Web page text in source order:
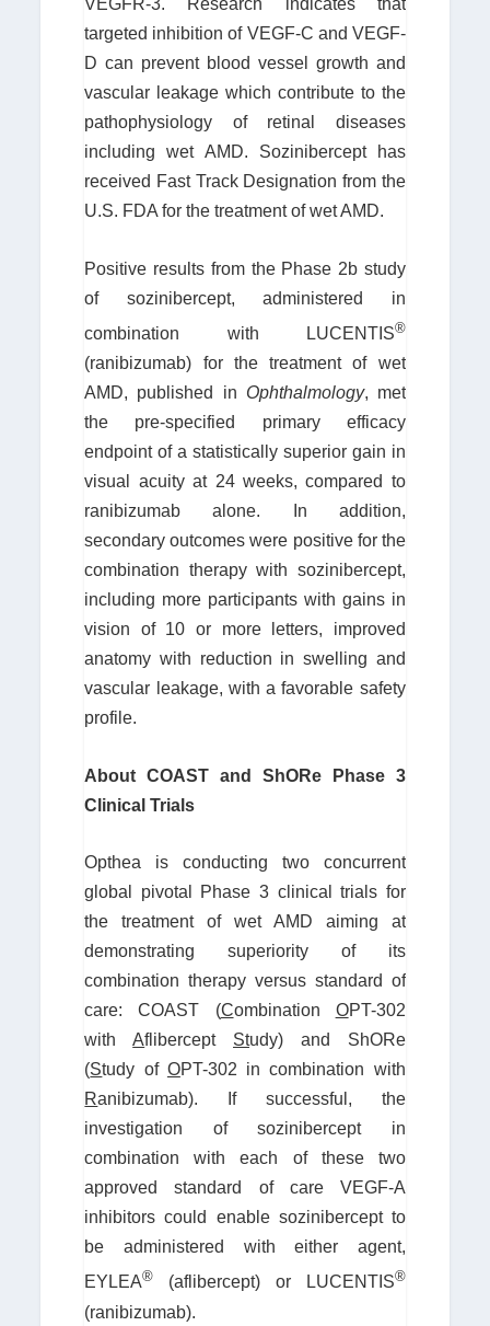
VEGFR-3. Research indicates that
targeted inhibition of VEGF-C and VEGF-
D can prevent blood vessel growth and
vascular leakage which contribute to the
pathophysiology of retinal diseases
including wet AMD. Sozinibercept has
received Fast Track Designation from the
U.S. FDA for the treatment of wet AMD.
Positive results from the Phase 2b study
of sozinibercept, administered in
combination with LUCENTIS®
(ranibizumab) for the treatment of wet
AMD, published in Ophthalmology, met
the pre-specified primary efficacy
endpoint of a statistically superior gain in
visual acuity at 24 weeks, compared to
ranibizumab alone. In addition,
secondary outcomes were positive for the
combination therapy with sozinibercept,
including more participants with gains in
vision of 10 or more letters, improved
anatomy with reduction in swelling and
vascular leakage, with a favorable safety
profile.
About COAST and ShORe Phase 3
Clinical Trials
Opthea is conducting two concurrent
global pivotal Phase 3 clinical trials for
the treatment of wet AMD aiming at
demonstrating superiority of its
combination therapy versus standard of
care: COAST (Combination OPT-302
withAflibercept Study) and ShORe
(Study of OPT-302 in combination with
Ranibizumab). If successful, the
investigation of sozinibercept in
combination with each of these two
approved standard of care VEGF-A
inhibitors could enable sozinibercept to
be administered with either agent,
EYLEA® (aflibercept) or LUCENTIS®
(ranibizumab).